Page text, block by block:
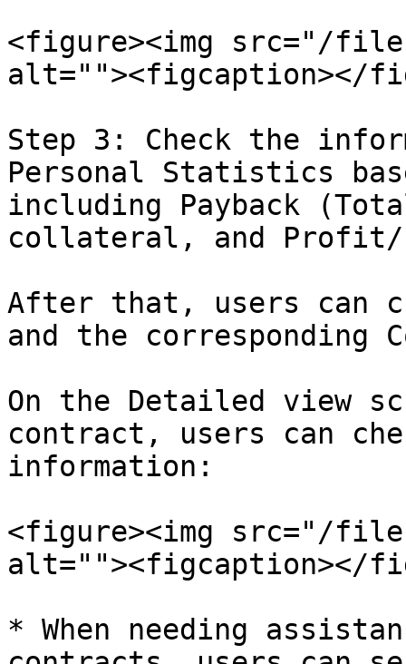
<figure><img src="/files/
alt=""><figcaption></
Step 3: Check the
Personal Statistics
including Payback
collateral, and Profit/
After that, users can
and the corresponding
On the Detailed view
contract, users can
information:
<figure><img src="/files/
alt=""><figcaption></
* When needing